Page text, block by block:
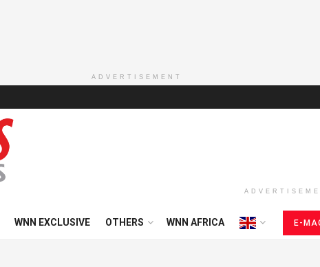
ADVERTISEMENT
WNN EXCLUSIVE OTHERS WNN AFRICA E-